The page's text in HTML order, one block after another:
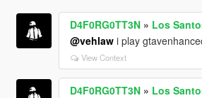
D4F0RG0TT3N» Los
@vehlawi play
View Context
D4F0RG0TT3N» Los